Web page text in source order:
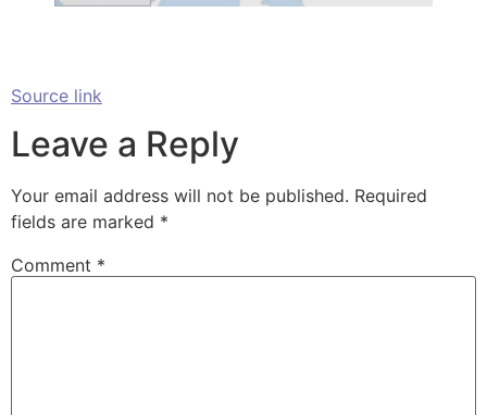
Source link
Leave a Reply
Your email address will not be published. Required
fields are marked *
Comment *